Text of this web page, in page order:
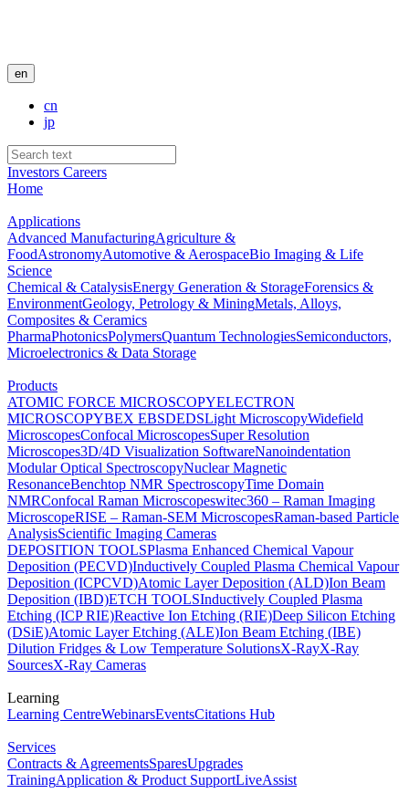
en
cn
jp
Investors Careers
Home
Applications
Advanced ManufacturingAgriculture &
FoodAstronomyAutomotive & AerospaceBio Imaging & Life
Science
Chemical & CatalysisEnergy Generation & StorageForensics &
EnvironmentGeology, Petrology & MiningMetals, Alloys,
Composites & Ceramics
PharmaPhotonicsPolymersQuantum TechnologiesSemiconductors,
Microelectronics & Data Storage
Products
ATOMIC FORCE MICROSCOPYELECTRON
MICROSCOPYBEX EBSDEDSLight MicroscopyWidefield
MicroscopesConfocal MicroscopesSuper Resolution
Microscopes3D/4D Visualization SoftwareNanoindentation
Modular Optical SpectroscopyNuclear Magnetic
ResonanceBenchtop NMR SpectroscopyTime Domain
NMRConfocal Raman Microscopeswitec360 – Raman Imaging
MicroscopeRISE – Raman-SEM MicroscopesRaman-based Particle
AnalysisScientific Imaging Cameras
DEPOSITION TOOLSPlasma Enhanced Chemical Vapour
Deposition (PECVD)Inductively Coupled Plasma Chemical Vapour
Deposition (ICPCVD)Atomic Layer Deposition (ALD)Ion Beam
Deposition (IBD)ETCH TOOLSInductively Coupled Plasma
Etching (ICP RIE)Reactive Ion Etching (RIE)Deep Silicon Etching
(DSiE)Atomic Layer Etching (ALE)Ion Beam Etching (IBE)
Dilution Fridges & Low Temperature SolutionsX-RayX-Ray
SourcesX-Ray Cameras
Learning
Learning CentreWebinarsEventsCitations Hub
Services
Contracts & AgreementsSparesUpgrades
TrainingApplication & Product SupportLiveAssist